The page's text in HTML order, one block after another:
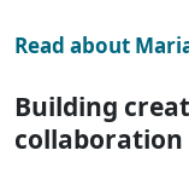
Read about
Building
collaboration